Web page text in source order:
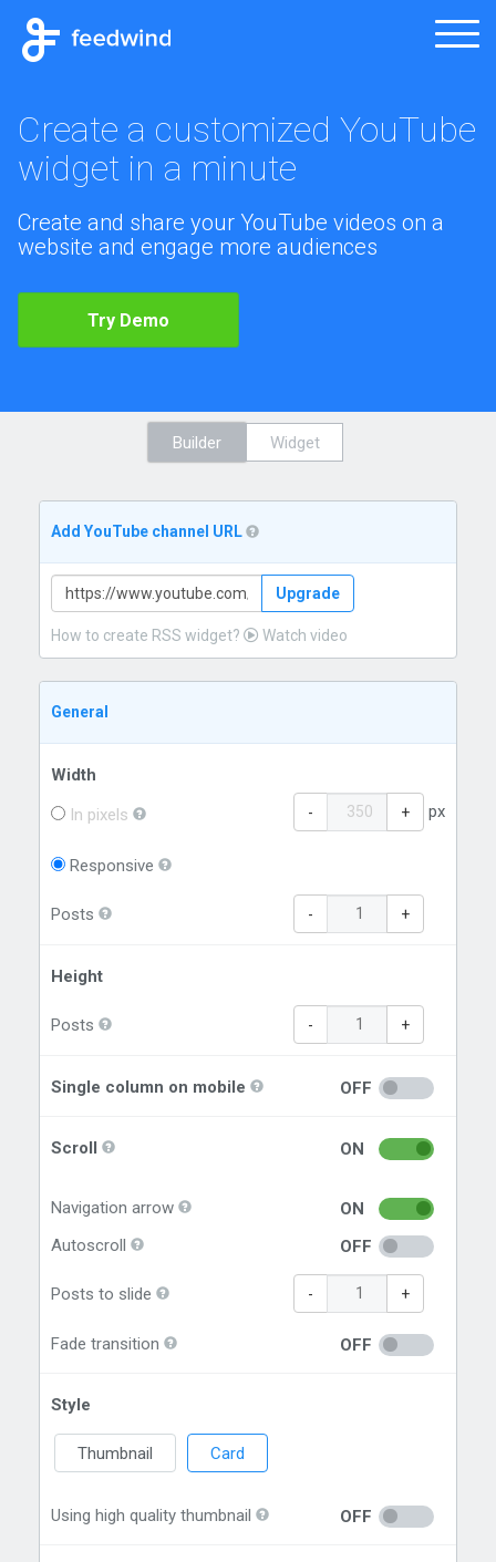
Create a customized YouTube
widget in a minute
Create and share your YouTube videos on a
website and engage more audiences
Try Demo
Builder Widget
Add YouTube channel URL
Upgrade
How to create RSS widget? Watch video
General
Width
In pixels
- + px
Responsive
Posts - +
Height
Posts - +
Single column on mobile OFF
Scroll ON
Navigation arrow
ON
Autoscroll
OFF
Posts to slide - +
Fade transition OFF
Style
Thumbnail Card
Using high quality thumbnail OFF